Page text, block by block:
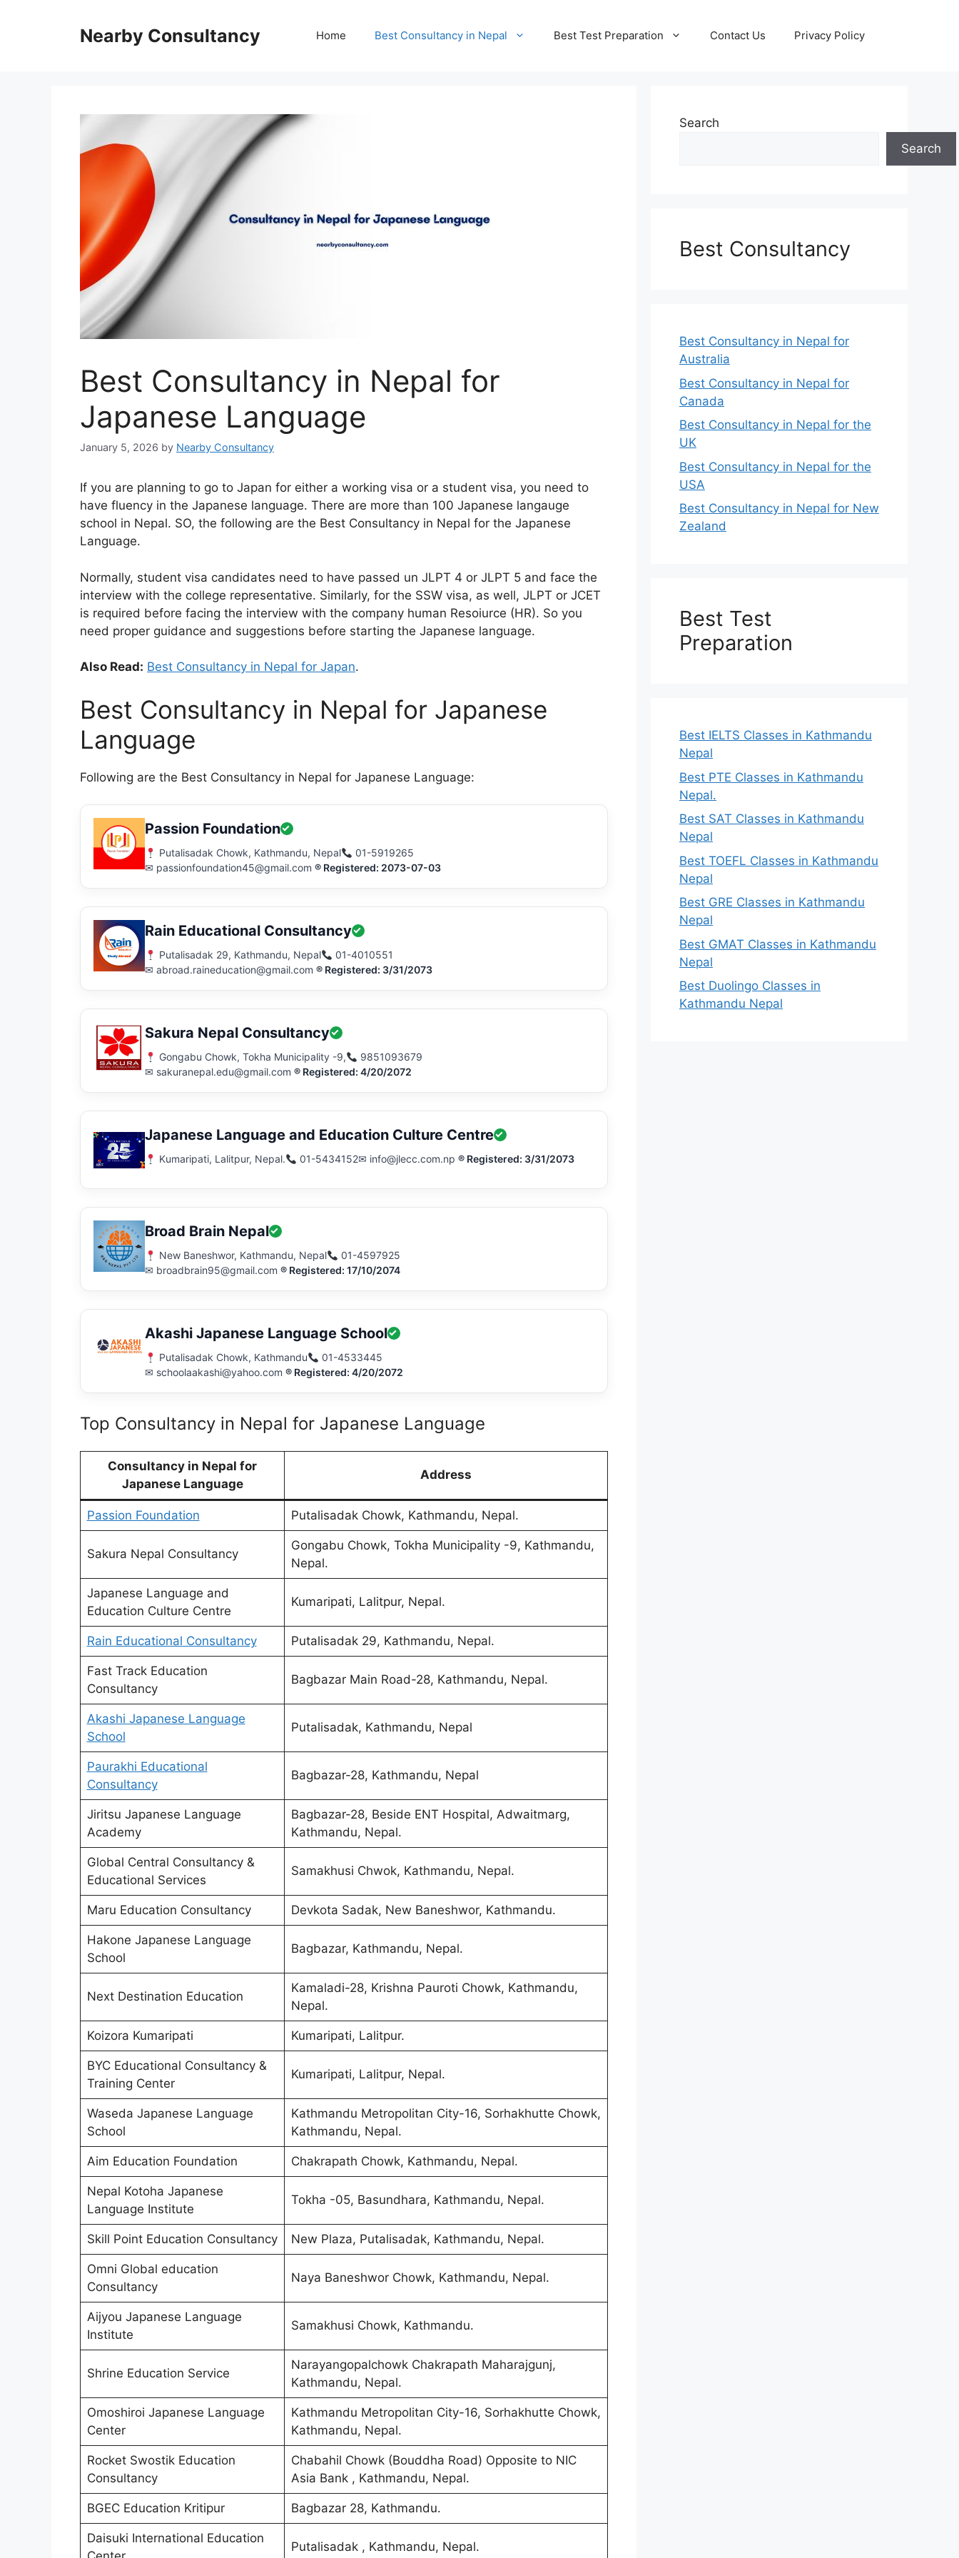
Nearby Consultancy Home Best Consultancy in Nepal Best Test Preparation Contact Us Privacy Policy
Best Consultancy in Nepal for
Japanese Language
January 5, 2026 by Nearby Consultancy
If you are planning to go to Japan for either a working visa or a student visa, you need to
have fluency in the Japanese language. There are more than 100 Japanese langauge
school in Nepal. SO, the following are the Best Consultancy in Nepal for the Japanese
Language.
Normally, student visa candidates need to have passed un JLPT 4 or JLPT 5 and face the
interview with the college representative. Similarly, for the SSW visa, as well, JLPT or JCET
is required before facing the interview with the company human Resoiurce (HR). So you
need proper guidance and suggestions before starting the Japanese language.
Also Read: Best Consultancy in Nepal for Japan.
Best Consultancy in Nepal for Japanese
Language
Following are the Best Consultancy in Nepal for Japanese Language:
Passion Foundation
Putalisadak Chowk, Kathmandu, Nepal
01-5919265
✉ passionfoundation45@gmail.com ® Registered: 2073-07-03
Rain Educational Consultancy
Putalisadak 29, Kathmandu, Nepal
01-4010551
✉ abroad.raineducation@gmail.com ® Registered: 3/31/2073
Sakura Nepal Consultancy
Gongabu Chowk, Tokha Municipality -9,
9851093679
✉ sakuranepal.edu@gmail.com ® Registered: 4/20/2072
Japanese Language and Education Culture Centre
Kumaripati, Lalitpur, Nepal. 01-5434152✉ info@jlecc.com.np ® Registered: 3/31/2073
Broad Brain Nepal
New Baneshwor, Kathmandu, Nepal
01-4597925
✉ broadbrain95@gmail.com ® Registered: 17/10/2074
Akashi Japanese Language School
Putalisadak Chowk, Kathmandu
01-4533445
✉ schoolaakashi@yahoo.com ® Registered: 4/20/2072
Top Consultancy in Nepal for Japanese Language
Consultancy in Nepal for
Japanese Language
Address
Passion Foundation Putalisadak Chowk, Kathmandu, Nepal.
Sakura Nepal Consultancy
Gongabu Chowk, Tokha Municipality -9, Kathmandu,
Nepal.
Japanese Language and
Education Culture Centre
Kumaripati, Lalitpur, Nepal.
Rain Educational Consultancy Putalisadak 29, Kathmandu, Nepal.
Fast Track Education
Consultancy
Bagbazar Main Road-28, Kathmandu, Nepal.
Akashi Japanese Language
School
Putalisadak, Kathmandu, Nepal
Paurakhi Educational
Consultancy
Bagbazar-28, Kathmandu, Nepal
Jiritsu Japanese Language
Academy
Bagbazar-28, Beside ENT Hospital, Adwaitmarg,
Kathmandu, Nepal.
Global Central Consultancy &
Educational Services
Samakhusi Chwok, Kathmandu, Nepal.
Maru Education Consultancy Devkota Sadak, New Baneshwor, Kathmandu.
Hakone Japanese Language
School
Bagbazar, Kathmandu, Nepal.
Next Destination Education
Kamaladi-28, Krishna Pauroti Chowk, Kathmandu,
Nepal.
Koizora Kumaripati Kumaripati, Lalitpur.
BYC Educational Consultancy &
Training Center
Kumaripati, Lalitpur, Nepal.
Waseda Japanese Language
School
Kathmandu Metropolitan City-16, Sorhakhutte Chowk,
Kathmandu, Nepal.
Aim Education Foundation Chakrapath Chowk, Kathmandu, Nepal.
Nepal Kotoha Japanese
Language Institute
Tokha -05, Basundhara, Kathmandu, Nepal.
Skill Point Education Consultancy New Plaza, Putalisadak, Kathmandu, Nepal.
Omni Global education
Consultancy
Naya Baneshwor Chowk, Kathmandu, Nepal.
Aijyou Japanese Language
Institute
Samakhusi Chowk, Kathmandu.
Shrine Education Service
Narayangopalchowk Chakrapath Maharajgunj,
Kathmandu, Nepal.
Omoshiroi Japanese Language
Center
Kathmandu Metropolitan City-16, Sorhakhutte Chowk,
Kathmandu, Nepal.
Rocket Swostik Education
Consultancy
Chabahil Chowk (Bouddha Road) Opposite to NIC
Asia Bank , Kathmandu, Nepal.
BGEC Education Kritipur Bagbazar 28, Kathmandu.
Daisuki International Education
Putalisadak , Kathmandu, Nepal.
Search
Search
Best Consultancy
Best Consultancy in Nepal for
Australia
Best Consultancy in Nepal for
Canada
Best Consultancy in Nepal for the
UK
Best Consultancy in Nepal for the
USA
Best Consultancy in Nepal for New
Zealand
Best Test
Preparation
Best IELTS Classes in Kathmandu
Nepal
Best PTE Classes in Kathmandu
Nepal.
Best SAT Classes in Kathmandu
Nepal
Best TOEFL Classes in Kathmandu
Nepal
Best GRE Classes in Kathmandu
Nepal
Best GMAT Classes in Kathmandu
Nepal
Best Duolingo Classes in
Kathmandu Nepal